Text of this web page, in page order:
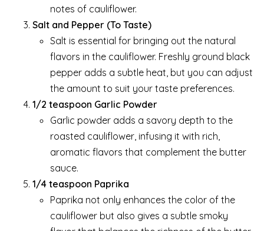
notes of cauliflower.
Salt and Pepper (To Taste)
Salt is essential for bringing out the natural
flavors in the cauliflower. Freshly ground black
pepper adds a subtle heat, but you can adjust
the amount to suit your taste preferences.
1/2 teaspoon Garlic Powder
Garlic powder adds a savory depth to the
roasted cauliflower, infusing it with rich,
aromatic flavors that complement the butter
sauce.
1/4 teaspoon Paprika
Paprika not only enhances the color of the
cauliflower but also gives a subtle smoky